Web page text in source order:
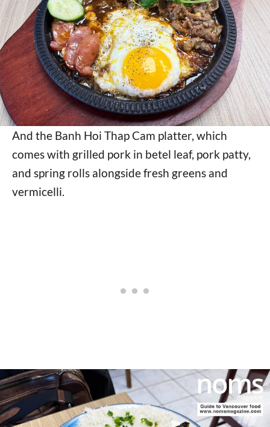
And the Banh Hoi Thap Cam platter, which
comes with grilled pork in betel leaf, pork patty,
and spring rolls alongside fresh greens and
vermicelli.